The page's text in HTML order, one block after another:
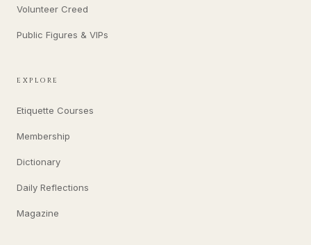
Volunteer Creed
Public Figures & VIPs
EXPLORE
Etiquette Courses
Membership
Dictionary
Daily Reflections
Magazine